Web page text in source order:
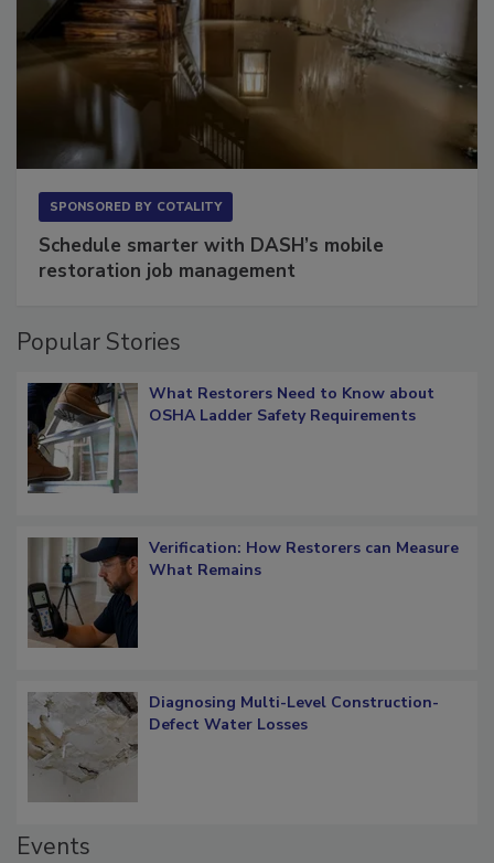
SPONSORED BY COTALITY
Schedule smarter with DASH’s mobile
restoration job management
Popular Stories
What Restorers Need to Know about
OSHA Ladder Safety Requirements
Verification: How Restorers can Measure
What Remains
Diagnosing Multi-Level Construction-
Defect Water Losses
Events